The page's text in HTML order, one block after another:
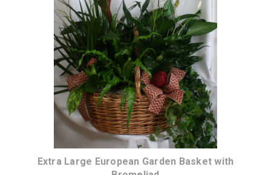
Choose Options
Extra Large European Garden Basket with